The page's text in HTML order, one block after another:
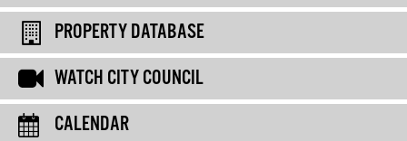
PROPERTY DATABASE
WATCH CITY COUNCIL
CALENDAR